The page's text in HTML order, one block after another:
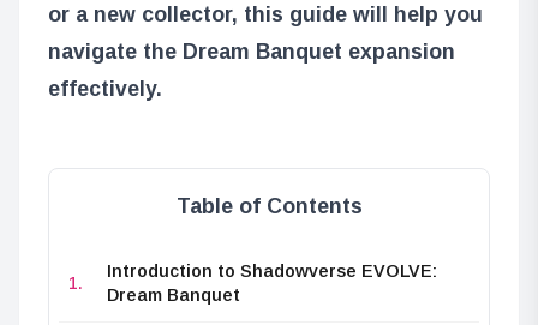
or a new collector, this guide will help you
navigate the Dream Banquet expansion
effectively.
Table of Contents
Introduction to Shadowverse EVOLVE:
Dream Banquet